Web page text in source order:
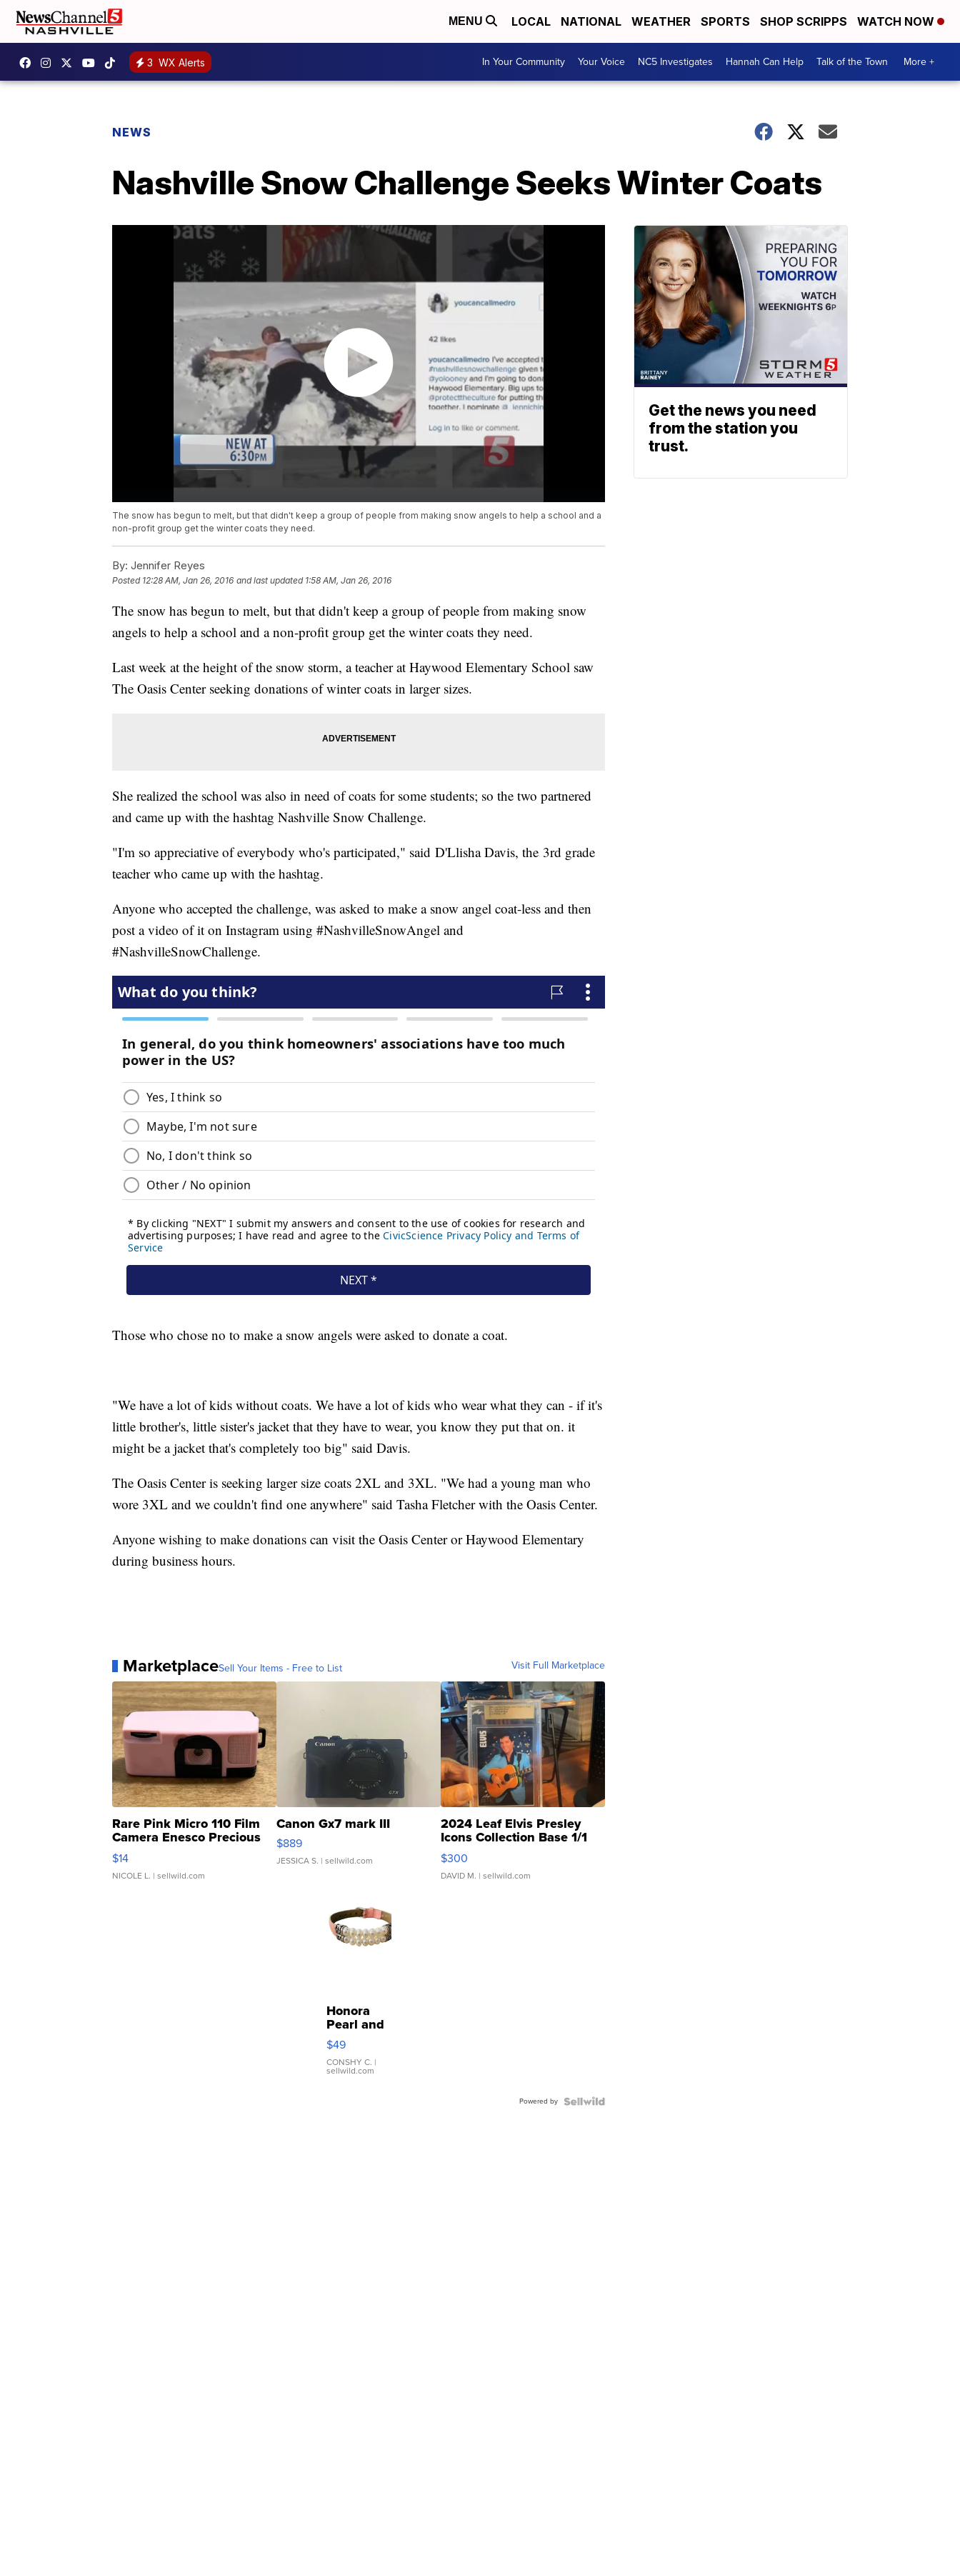
MENU LOCAL NATIONAL WEATHER SPORTS SHOP SCRIPPS WATCH NOW
3 WX Alerts In Your Community Your Voice NC5 Investigates Hannah Can Help Talk of the Town More +
NEWS
Nashville Snow Challenge Seeks Winter Coats
The snow has begun to melt, but that didn't keep a group of people from making snow angels to help a school and a
non-profit group get the winter coats they need.
By: Jennifer Reyes
Posted 12:28 AM, Jan 26, 2016 and last updated 1:58 AM, Jan 26, 2016
The snow has begun to melt, but that didn't keep a group of people from making snow
angels to help a school and a non-profit group get the winter coats they need.
Last week at the height of the snow storm, a teacher at Haywood Elementary School saw
The Oasis Center seeking donations of winter coats in larger sizes.
She realized the school was also in need of coats for some students; so the two partnered
and came up with the hashtag Nashville Snow Challenge.
"I'm so appreciative of everybody who's participated," said D'Llisha Davis, the 3rd grade
teacher who came up with the hashtag.
Anyone who accepted the challenge, was asked to make a snow angel coat-less and then
post a video of it on Instagram using #NashvilleSnowAngel and
#NashvilleSnowChallenge.
Those who chose no to make a snow angels were asked to donate a coat.
"We have a lot of kids without coats. We have a lot of kids who wear what they can - if it's
little brother's, little sister's jacket that they have to wear, you know they put that on. it
might be a jacket that's completely too big" said Davis.
The Oasis Center is seeking larger size coats 2XL and 3XL. "We had a young man who
wore 3XL and we couldn't find one anywhere" said Tasha Fletcher with the Oasis Center.
Anyone wishing to make donations can visit the Oasis Center or Haywood Elementary
during business hours.
MarketplaceSell Your Items - Free to List Visit Full Marketplace
Rare Pink Micro 110 Film
Camera Enesco Precious
Moments TD4
$14
NICOLE L. | sellwild.com
Canon Gx7 mark III
$889
JESSICA S. | sellwild.com
2024 Leaf Elvis Presley
Icons Collection Base 1/1
SSP Clear ...
$300
DAVID M. | sellwild.com
Honora
Pearl and
Pink
Leather
Bracelet
Adjustable
$49
CONSHY C. |
sellwild.com
Powered by
Get the news you need
from the station you
trust.